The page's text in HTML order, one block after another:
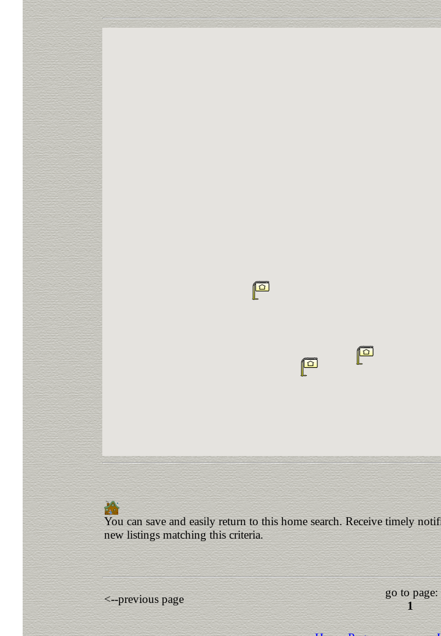
You can save and easily return to this home search. Receive timely
new listings matching this criteria.
<--previous page
go to page:
1